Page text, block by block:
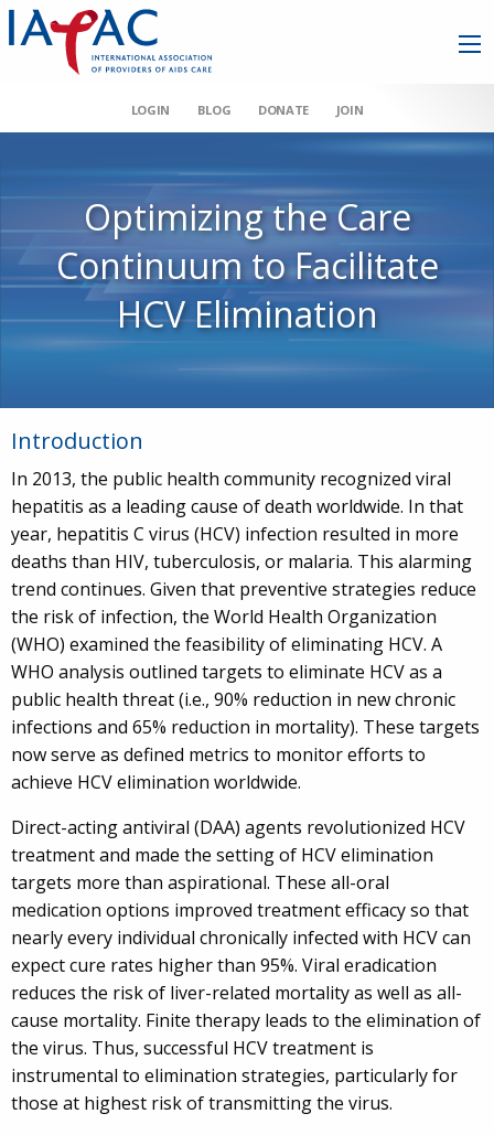
LOGIN BLOG DONATE JOIN
Optimizing the Care
Continuum to Facilitate
HCV Elimination
Introduction
In 2013, the public health community recognized viral
hepatitis as a leading cause of death worldwide. In that
year, hepatitis C virus (HCV) infection resulted in more
deaths than HIV, tuberculosis, or malaria. This alarming
trend continues. Given that preventive strategies reduce
the risk of infection, the World Health Organization
(WHO) examined the feasibility of eliminating HCV. A
WHO analysis outlined targets to eliminate HCV as a
public health threat (i.e., 90% reduction in new chronic
infections and 65% reduction in mortality). These targets
now serve as defined metrics to monitor efforts to
achieve HCV elimination worldwide.
Direct-acting antiviral (DAA) agents revolutionized HCV
treatment and made the setting of HCV elimination
targets more than aspirational. These all-oral
medication options improved treatment efficacy so that
nearly every individual chronically infected with HCV can
expect cure rates higher than 95%. Viral eradication
reduces the risk of liver-related mortality as well as all-
cause mortality. Finite therapy leads to the elimination of
the virus. Thus, successful HCV treatment is
instrumental to elimination strategies, particularly for
those at highest risk of transmitting the virus.